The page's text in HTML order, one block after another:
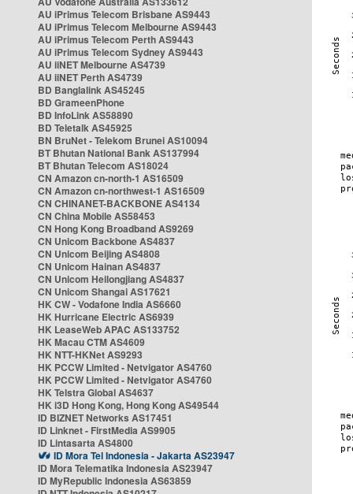
AU iPrimus Telecom Brisbane AS9443
AU iPrimus Telecom Melbourne AS9443
AU iPrimus Telecom Perth AS9443
AU iPrimus Telecom Sydney AS9443
AU iiNET Melbourne AS4739
AU iiNET Perth AS4739
BD Banglalink AS45245
BD GrameenPhone
BD InfoLink AS58890
BD Teletalk AS45925
BN BruNet - Telekom Brunei AS10094
BT Bhutan National Bank AS137994
BT Bhutan Telecom AS18024
CN Amazon cn-north-1 AS16509
CN Amazon cn-northwest-1 AS16509
CN CHINANET-BACKBONE AS4134
CN China Mobile AS58453
CN Hong Kong Broadband AS9269
CN Unicom Backbone AS4837
CN Unicom Beijing AS4808
CN Unicom Hainan AS4837
CN Unicom Heilongjiang AS4837
CN Unicom Shangai AS17621
HK CW - Vodafone India AS6660
HK Hurricane Electric AS6939
HK LeaseWeb APAC AS133752
HK Macau CTM AS4609
HK NTT-HKNet AS9293
HK PCCW Limited - Netvigator AS4760
HK PCCW Limited - Netvigator AS4760
HK Telstra Global AS4637
HK i3D Hong Kong, Hong Kong AS49544
ID BIZNET Networks AS17451
ID Linknet - FirstMedia AS9905
ID Lintasarta AS4800
ID Mora Tel Indonesia - Jakarta AS23947
ID Mora Telematika Indonesia AS23947
ID MyRepublic Indonesia AS63859